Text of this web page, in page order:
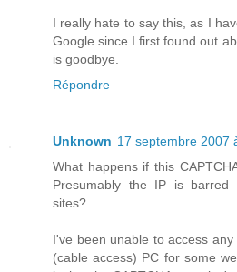
I really hate to say this, as I
Google since I first found out
is goodbye.
Répondre
Unknown 17 septembre 2007
What happens if this
Presumably the IP is barred
sites?
I've been unable to access
(cable access) PC for some